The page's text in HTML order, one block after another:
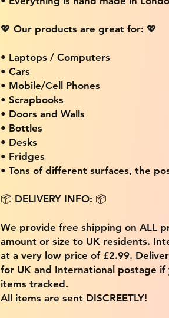
💖 Our products are great for: 💖
• Laptops / Computers
• Cars
• Mobile/Cell Phones
• Scrapbooks
• Doors and Walls
• Bottles
• Desks
• Fridges
• Tons of different surfaces, the
📦 DELIVERY INFO: 📦
We provide free shipping on ALL
amount or size to UK residents.
at a very low price of £2.99.
for UK and International postage
items tracked.
All items are sent DISCREETLY!